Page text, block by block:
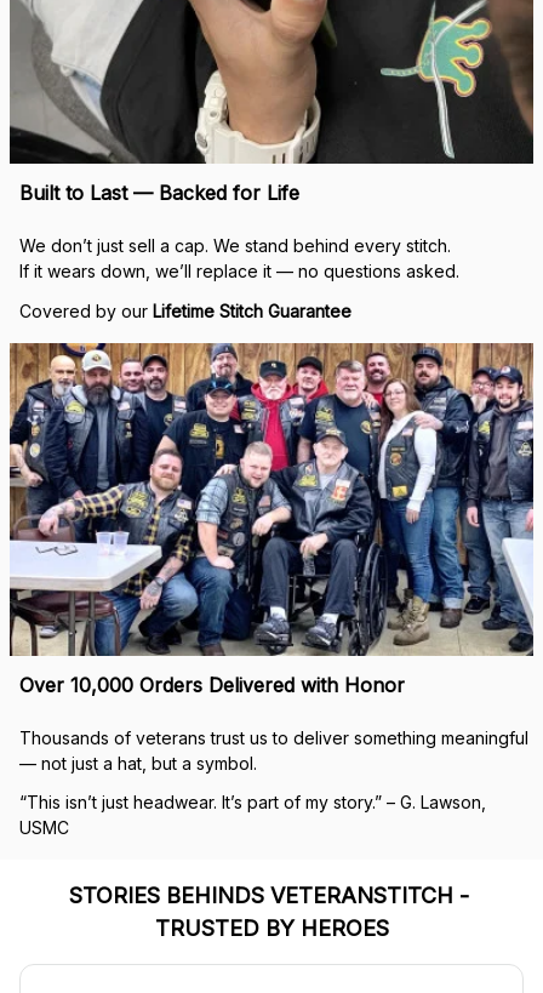
Built to Last — Backed for Life
We don’t just sell a cap. We stand behind every stitch.
If it wears down, we’ll replace it — no questions asked.
Covered by our Lifetime Stitch Guarantee
Over 10,000 Orders Delivered with Honor
Thousands of veterans trust us to deliver something meaningful
— not just a hat, but a symbol.
“This isn’t just headwear. It’s part of my story.” – G. Lawson,
USMC
STORIES BEHINDS VETERANSTITCH -
TRUSTED BY HEROES